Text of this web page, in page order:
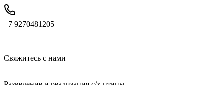
+7 9270481205
Свяжитесь с нами